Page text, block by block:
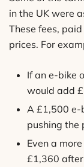
in the UK were
These fees,
prices. For
If an e-bike
would add
A £1,500 e-
pushing the
Even a
£1,360